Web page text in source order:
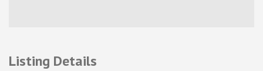
Listing Details